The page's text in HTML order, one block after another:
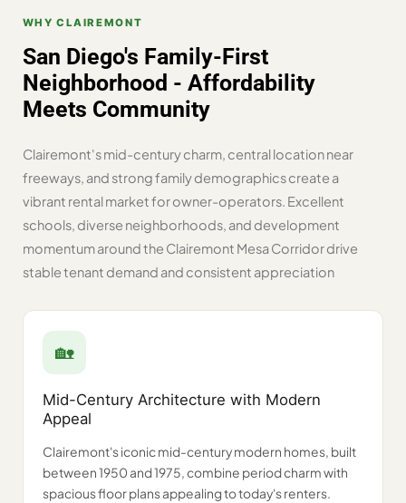
WHY CLAIREMONT
San Diego's Family-First
Neighborhood - Affordability
Meets Community
Clairemont's mid-century charm, central location near
freeways, and strong family demographics create a
vibrant rental market for owner-operators. Excellent
schools, diverse neighborhoods, and development
momentum around the Clairemont Mesa Corridor drive
stable tenant demand and consistent appreciation
🏡️
Mid-Century Architecture with Modern
Appeal
Clairemont's iconic mid-century modern homes, built
between 1950 and 1975, combine period charm with
spacious floor plans appealing to today's renters.